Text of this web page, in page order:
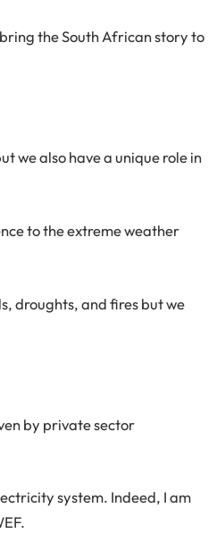
the South African story to
we also have a unique role in
to the extreme weather
droughts, and fires but we
by private sector
system. Indeed, I am